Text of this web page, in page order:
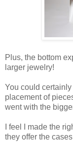
Plus, the bottom
larger jewelry!
You could
placement of
went with the
I feel I made the
they offer the